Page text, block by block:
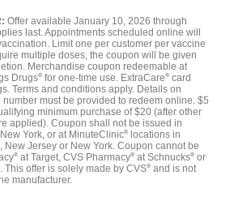
Offer available January 10, 2026 through
last. Appointments scheduled online will
Limit one per customer per vaccine
multiple doses, the coupon will be given
Merchandise coupon redeemable at
Drugs® for one-time use. ExtraCare® card
Terms and conditions apply. Details on
must be provided to redeem online. $5
minimum purchase of $20 (after other
applied). Coupon shall not be issued in
York, or at MinuteClinic®
locations in
New Jersey or New York. Coupon cannot be
® at Target, CVS Pharmacy® at Schnucks® or
This offer is solely made by CVS® and is not
manufacturer.